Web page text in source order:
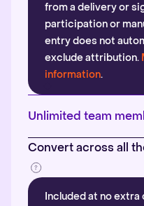
from a delivery or
participation or
entry does not
exclude attribution.
information.
Unlimited team
Convert across all
Included at no extra